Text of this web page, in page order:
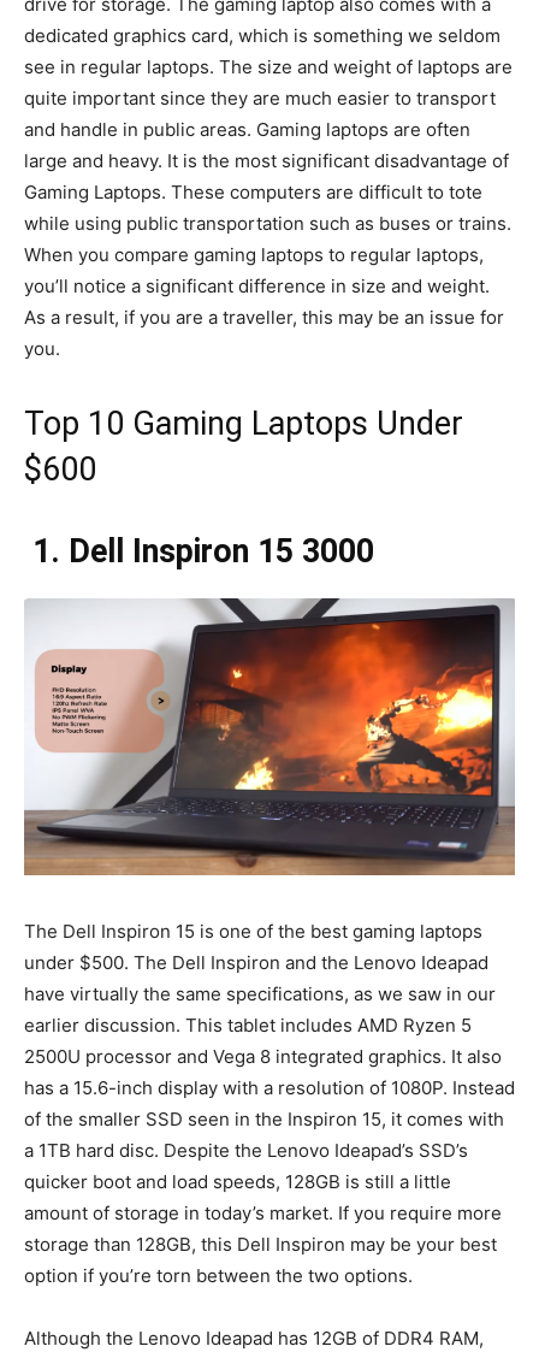
dedicated graphics card, which is something we seldom
see in regular laptops. The size and weight of laptops are
quite important since they are much easier to transport
and handle in public areas. Gaming laptops are often
large and heavy. It is the most significant disadvantage of
Gaming Laptops. These computers are difficult to tote
while using public transportation such as buses or trains.
When you compare gaming laptops to regular laptops,
you’ll notice a significant difference in size and weight.
As a result, if you are a traveller, this may be an issue for
you.
Top 10 Gaming Laptops Under
$600
1. Dell Inspiron 15 3000
The Dell Inspiron 15 is one of the best gaming laptops
under $500. The Dell Inspiron and the Lenovo Ideapad
have virtually the same specifications, as we saw in our
earlier discussion. This tablet includes AMD Ryzen 5
2500U processor and Vega 8 integrated graphics. It also
has a 15.6-inch display with a resolution of 1080P. Instead
of the smaller SSD seen in the Inspiron 15, it comes with
a 1TB hard disc. Despite the Lenovo Ideapad’s SSD’s
quicker boot and load speeds, 128GB is still a little
amount of storage in today’s market. If you require more
storage than 128GB, this Dell Inspiron may be your best
option if you’re torn between the two options.
Although the Lenovo Ideapad has 12GB of DDR4 RAM,